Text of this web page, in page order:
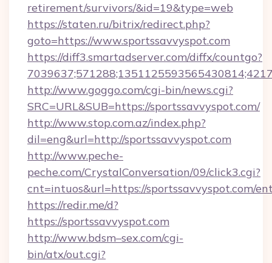
retirement/survivors/&id=19&type=web
https://staten.ru/bitrix/redirect.php?
goto=https://www.sportssavvyspot.com
https://diff3.smartadserver.com/diffx/countgo?
http://www.goggo.com/cgi-bin/news.cgi?
SRC=URL&SUB=https://sportssavvyspot.com/
http://www.stop.com.az/index.php?
dil=eng&url=http://sportssavvyspot.com
http://www.peche-
peche.com/CrystalConversation/09/click3.cgi?
cnt=intuos&url=https://sportssavvyspot.com/
https://redir.me/d?
https://sportssavvyspot.com
http://www.bdsm–sex.com/cgi-
bin/atx/out.cgi?